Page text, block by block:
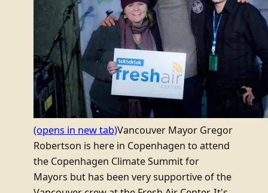
(opens in new tab)Vancouver Mayor Gregor
Robertson is here in Copenhagen to attend
the Copenhagen Climate Summit for
Mayors but has been very supportive of the